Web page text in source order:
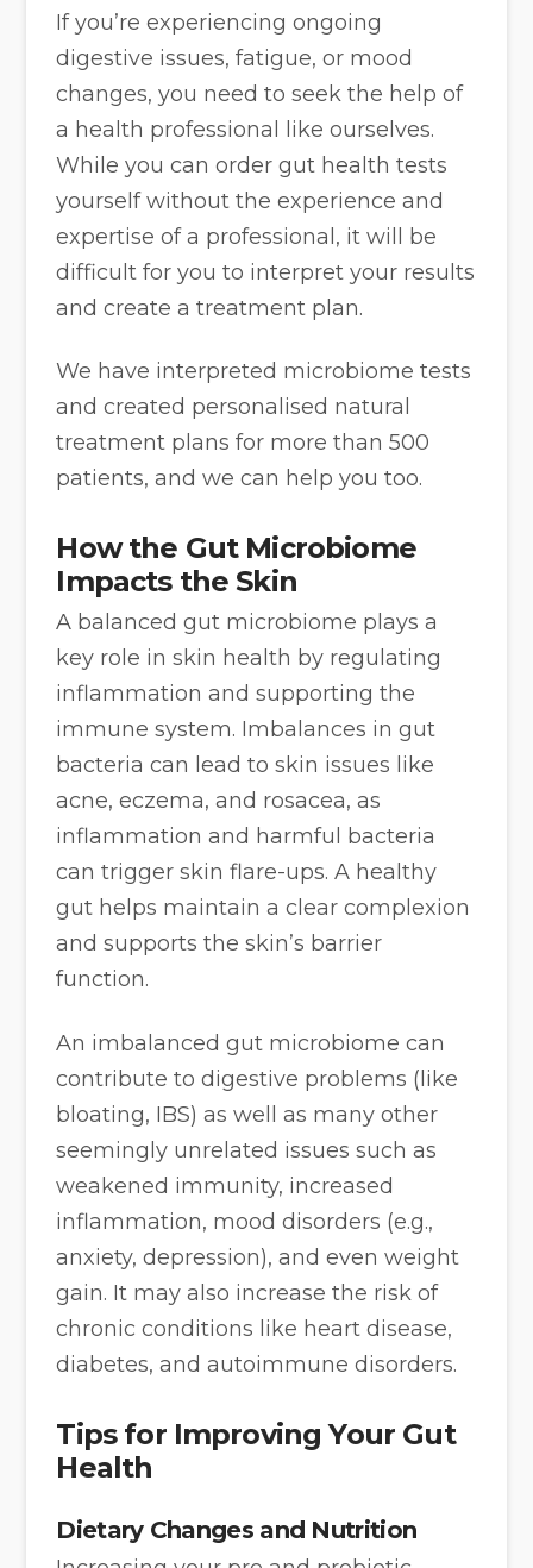
If you’re experiencing ongoing
digestive issues, fatigue, or mood
changes, you need to seek the help of
a health professional like ourselves.
While you can order gut health tests
yourself without the experience and
expertise of a professional, it will be
difficult for you to interpret your results
and create a treatment plan.
We have interpreted microbiome tests
and created personalised natural
treatment plans for more than 500
patients, and we can help you too.
How the Gut Microbiome
Impacts the Skin
A balanced gut microbiome plays a
key role in skin health by regulating
inflammation and supporting the
immune system. Imbalances in gut
bacteria can lead to skin issues like
acne, eczema, and rosacea, as
inflammation and harmful bacteria
can trigger skin flare-ups. A healthy
gut helps maintain a clear complexion
and supports the skin’s barrier
function.
An imbalanced gut microbiome can
contribute to digestive problems (like
bloating, IBS) as well as many other
seemingly unrelated issues such as
weakened immunity, increased
inflammation, mood disorders (e.g.,
anxiety, depression), and even weight
gain. It may also increase the risk of
chronic conditions like heart disease,
diabetes, and autoimmune disorders.
Tips for Improving Your Gut
Health
Dietary Changes and Nutrition